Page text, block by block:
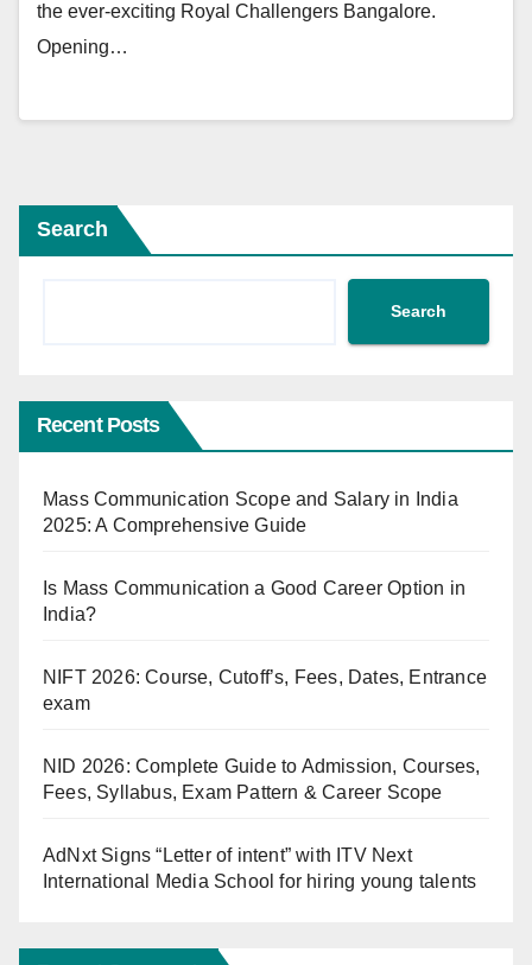
the ever-exciting Royal Challengers Bangalore.
Opening…
Search
Search
Recent Posts
Mass Communication Scope and Salary in India
2025: A Comprehensive Guide
Is Mass Communication a Good Career Option in
India?
NIFT 2026: Course, Cutoff’s, Fees, Dates, Entrance
exam
NID 2026: Complete Guide to Admission, Courses,
Fees, Syllabus, Exam Pattern & Career Scope
AdNxt Signs “Letter of intent” with ITV Next
International Media School for hiring young talents